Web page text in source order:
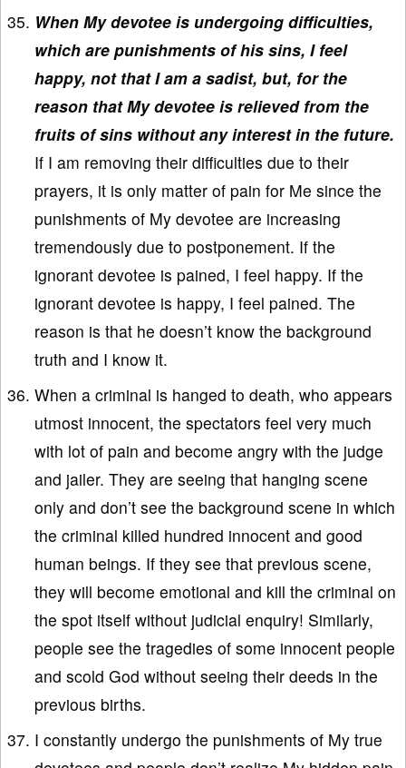
When My devotee is undergoing difficulties,
which are punishments of his sins, I feel
happy, not that I am a sadist, but, for the
reason that My devotee is relieved from the
fruits of sins without any interest in the future.
If I am removing their difficulties due to their
prayers, it is only matter of pain for Me since the
punishments of My devotee are increasing
tremendously due to postponement. If the
ignorant devotee is pained, I feel happy. If the
ignorant devotee is happy, I feel pained. The
reason is that he doesn’t know the background
truth and I know it.
When a criminal is hanged to death, who appears
utmost innocent, the spectators feel very much
with lot of pain and become angry with the judge
and jailer. They are seeing that hanging scene
only and don’t see the background scene in which
the criminal killed hundred innocent and good
human beings. If they see that previous scene,
they will become emotional and kill the criminal on
the spot itself without judicial enquiry! Similarly,
people see the tragedies of some innocent people
and scold God without seeing their deeds in the
previous births.
I constantly undergo the punishments of My true